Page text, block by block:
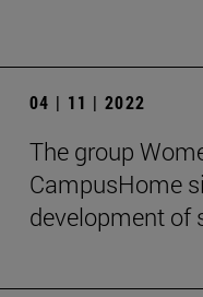
04 | 11 | 2022
The group
CampusHome
development of